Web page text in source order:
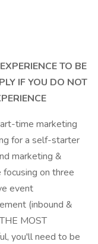
TO BE
IF YOU DO NOT
time marketing
for a self-starter
marketing &
on three
event
(inbound &
MOST
you'll need to be